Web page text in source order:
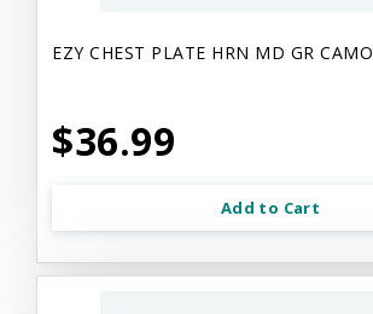
EZY CHEST PLATE HRN MD GR CAMO
$36.99
Add to Cart